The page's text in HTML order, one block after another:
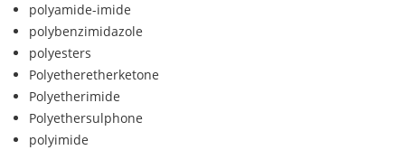
polyamide-imide
polybenzimidazole
polyesters
Polyetheretherketone
Polyetherimide
Polyethersulphone
polyimide